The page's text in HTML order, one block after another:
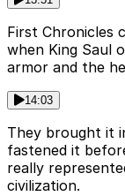
First Chronicles
when King Saul
armor and the
14:03
They brought it
fastened it
really
civilization.